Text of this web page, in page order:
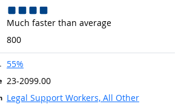
Much faster than average
800
55%
23-2099.00
Legal Support Workers, All Other